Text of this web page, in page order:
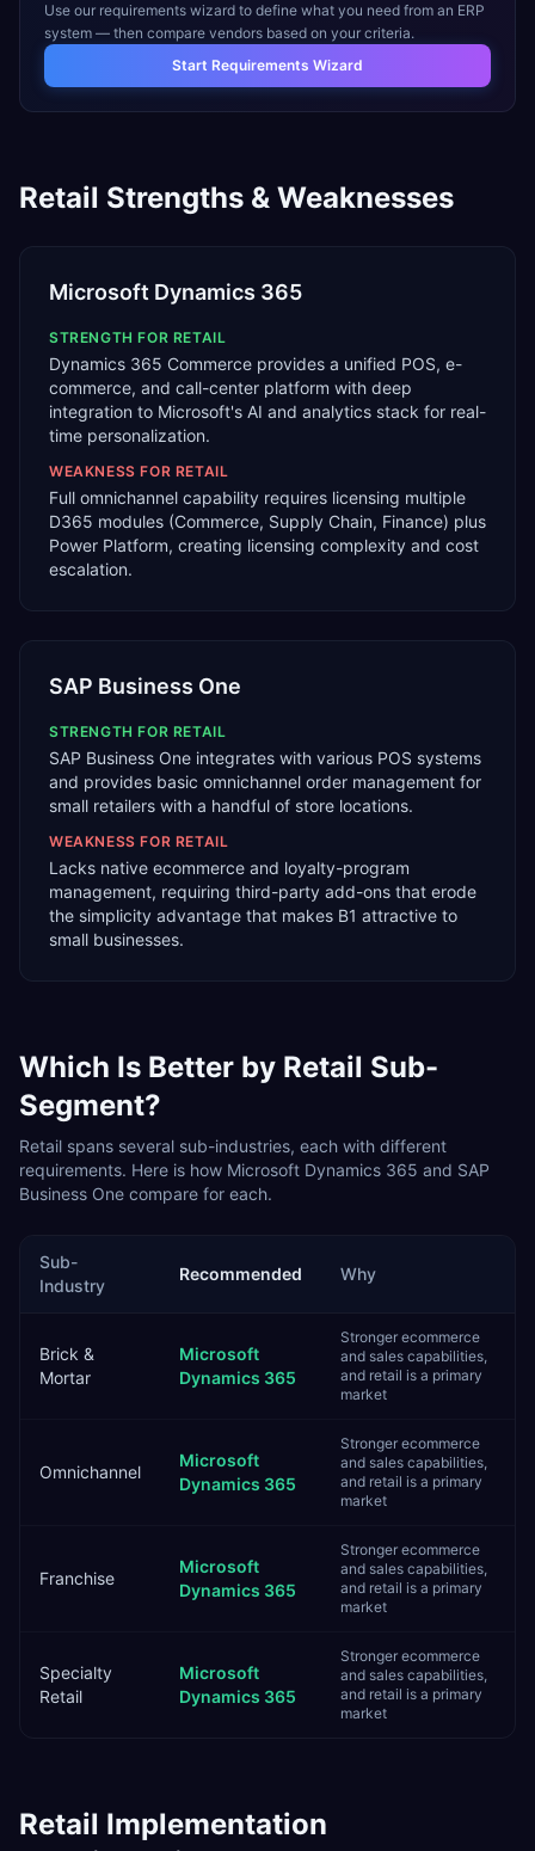
Use our requirements wizard to define what you need from an ERP
system — then compare vendors based on your criteria.
Start Requirements Wizard
Retail Strengths & Weaknesses
Microsoft Dynamics 365
STRENGTH FOR RETAIL
Dynamics 365 Commerce provides a unified POS, e-
commerce, and call-center platform with deep
integration to Microsoft's AI and analytics stack for real-
time personalization.
WEAKNESS FOR RETAIL
Full omnichannel capability requires licensing multiple
D365 modules (Commerce, Supply Chain, Finance) plus
Power Platform, creating licensing complexity and cost
escalation.
SAP Business One
STRENGTH FOR RETAIL
SAP Business One integrates with various POS systems
and provides basic omnichannel order management for
small retailers with a handful of store locations.
WEAKNESS FOR RETAIL
Lacks native ecommerce and loyalty-program
management, requiring third-party add-ons that erode
the simplicity advantage that makes B1 attractive to
small businesses.
Which Is Better by Retail Sub-
Segment?
Retail spans several sub-industries, each with different
requirements. Here is how Microsoft Dynamics 365 and SAP
Business One compare for each.
Sub-
Industry
Recommended Why
Brick &
Mortar
Microsoft
Dynamics 365
Stronger ecommerce
and sales capabilities,
and retail is a primary
market
Omnichannel
Microsoft
Dynamics 365
Stronger ecommerce
and sales capabilities,
and retail is a primary
market
Franchise
Microsoft
Dynamics 365
Stronger ecommerce
and sales capabilities,
and retail is a primary
market
Specialty
Retail
Microsoft
Dynamics 365
Stronger ecommerce
and sales capabilities,
and retail is a primary
market
Retail Implementation